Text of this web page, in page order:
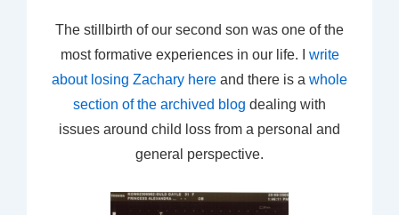
The stillbirth of our second son was one of the
most formative experiences in our life. I write
about losing Zachary here and there is a whole
section of the archived blog dealing with
issues around child loss from a personal and
general perspective.